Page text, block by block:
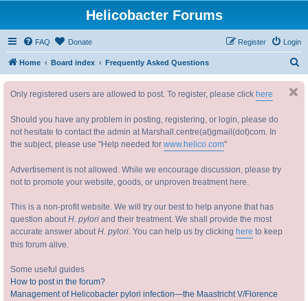
Helicobacter Forums
FAQ Donate Login
Register
Home Board index Frequently Asked Questions
Only registered users are allowed to post. To register, please click here
Should you have any problem in posting, registering, or login, please do
not hesitate to contact the admin at Marshall.centre(at)gmail(dot)com. In
the subject, please use "Help needed for www.helico.com"
Advertisement is not allowed. While we encourage discussion, please try
not to promote your website, goods, or unproven treatment here.
This is a non-profit website. We will try our best to help anyone that has
question aboutH. pylori and their treatment. We shall provide the most
accurate answer aboutH. pylori. You can help us by clicking here to keep
this forum alive.
Some useful guides
How to post in the forum?
Management of Helicobacter pylori infection—the Maastricht V/Florence